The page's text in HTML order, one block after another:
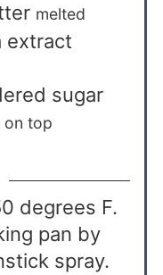
melted
extract
sugar
on top
degrees F.
pan by
spray.